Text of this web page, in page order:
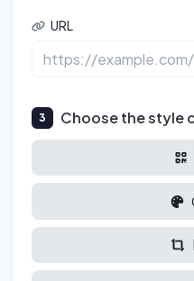
URL
3 Choose the style